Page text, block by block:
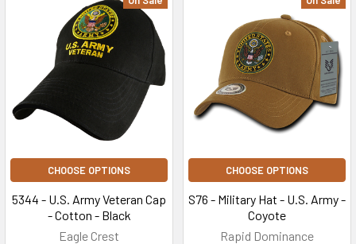
CHOOSE OPTIONS
5344 - U.S. Army Veteran Cap
- Cotton - Black
Eagle Crest
CHOOSE OPTIONS
S76 - Military Hat - U.S. Army -
Coyote
Rapid Dominance